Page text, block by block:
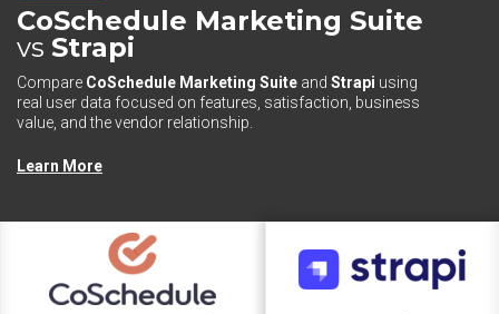
CoSchedule Marketing Suite
vs Strapi
Compare CoSchedule Marketing Suite and Strapi using
real user data focused on features, satisfaction, business
value, and the vendor relationship.
Learn More